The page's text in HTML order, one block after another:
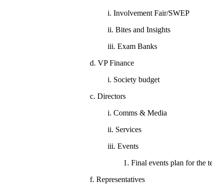
i. Involvement Fair/SWEP
ii. Bites and Insights
iii. Exam Banks
d. VP Finance
i. Society budget
c. Directors
i. Comms & Media
ii. Services
iii. Events
1. Final events plan for the
f. Representatives